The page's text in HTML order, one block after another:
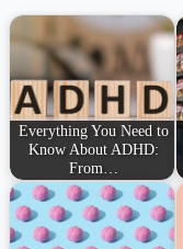
Everything You Need to
Know About ADHD:
From…